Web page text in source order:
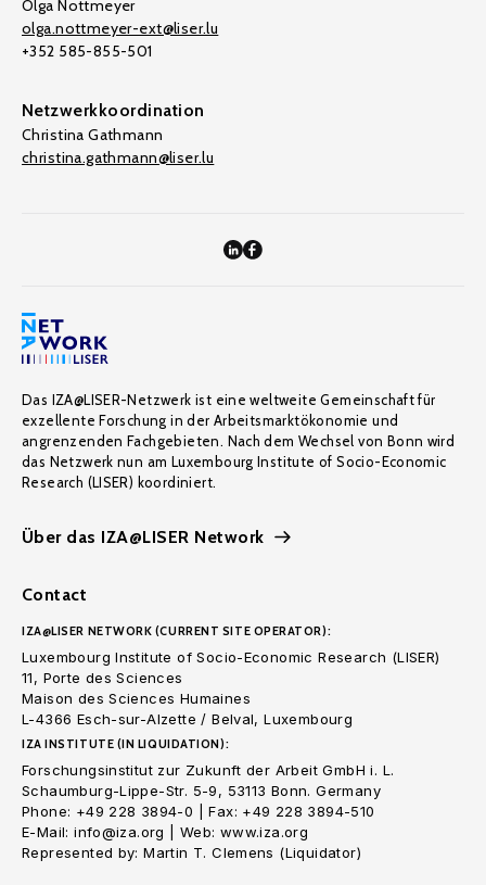
Olga Nottmeyer
olga.nottmeyer-ext@liser.lu
+352 585-855-501
Netzwerkkoordination
Christina Gathmann
christina.gathmann@liser.lu
Das IZA@LISER-Netzwerk ist eine weltweite Gemeinschaft für
exzellente Forschung in der Arbeitsmarktökonomie und
angrenzenden Fachgebieten. Nach dem Wechsel von Bonn wird
das Netzwerk nun am Luxembourg Institute of Socio-Economic
Research (LISER) koordiniert.
Über das IZA@LISER Network
Contact
IZA@LISER NETWORK (CURRENT SITE OPERATOR):
Luxembourg Institute of Socio-Economic Research (LISER)
11, Porte des Sciences
Maison des Sciences Humaines
L-4366 Esch-sur-Alzette / Belval, Luxembourg
IZA INSTITUTE (IN LIQUIDATION):
Forschungsinstitut zur Zukunft der Arbeit GmbH i. L.
Schaumburg-Lippe-Str. 5-9, 53113 Bonn. Germany
Phone: +49 228 3894-0 | Fax: +49 228 3894-510
E-Mail: info@iza.org | Web: www.iza.org
Represented by: Martin T. Clemens (Liquidator)